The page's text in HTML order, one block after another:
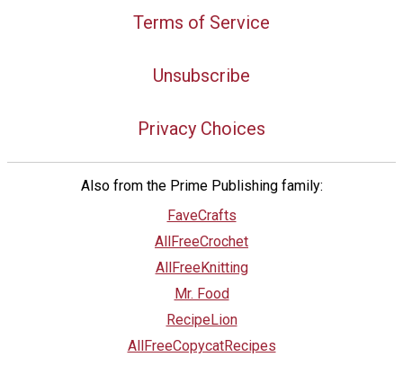
Terms of Service
Unsubscribe
Privacy Choices
Also from the Prime Publishing family:
FaveCrafts
AllFreeCrochet
AllFreeKnitting
Mr. Food
RecipeLion
AllFreeCopycatRecipes